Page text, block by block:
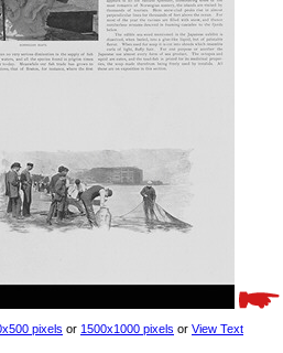
pixels or 1500x1000 pixels or View Text